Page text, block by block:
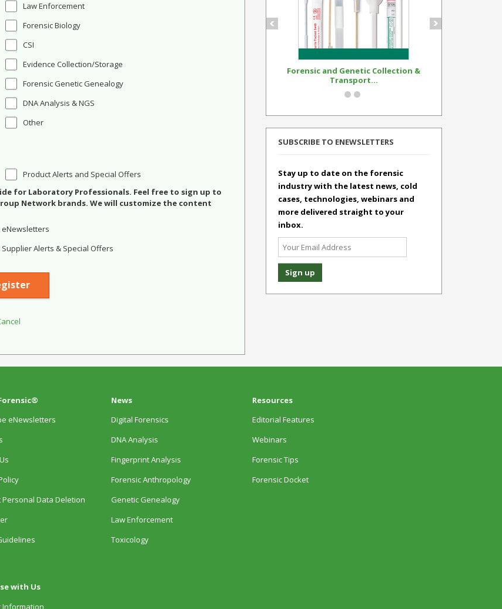
Law Enforcement
Forensic Biology
CSI
Evidence Collection/Storage
Forensic Genetic Genealogy
DNA Analysis & NGS
Other
Product Alerts and Special Offers
for Laboratory Professionals. Feel free to sign up to
Network brands. We will customize the content
eNewsletters
Alerts & Special Offers
Forensic and Genetic Collection &
Transport...
SUBSCRIBE TO ENEWSLETTERS
Stay up to date on the forensic
industry with the latest news, cold
cases, technologies, webinars and
more delivered straight to your
inbox.
eNewsletters
Personal Data Deletion
with Us
Information
News
Digital Forensics
DNA Analysis
Fingerprint Analysis
Forensic Anthropology
Genetic Genealogy
Law Enforcement
Toxicology
Resources
Editorial Features
Webinars
Forensic Tips
Forensic Docket